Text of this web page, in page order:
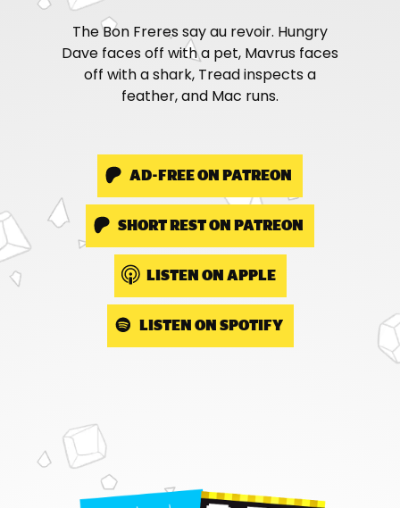
The Bon Freres say au revoir. Hungry
Dave faces off with a pet, Mavrus faces
off with a shark, Tread inspects a
feather, and Mac runs.
AD-FREE ON PATREON
SHORT REST ON PATREON
LISTEN ON APPLE
LISTEN ON SPOTIFY